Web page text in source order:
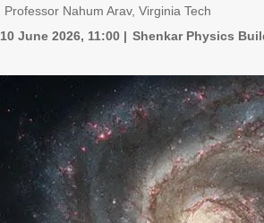
Professor Nahum Arav, Virginia Tech
10 June 2026, 11:00
Shenkar Physics